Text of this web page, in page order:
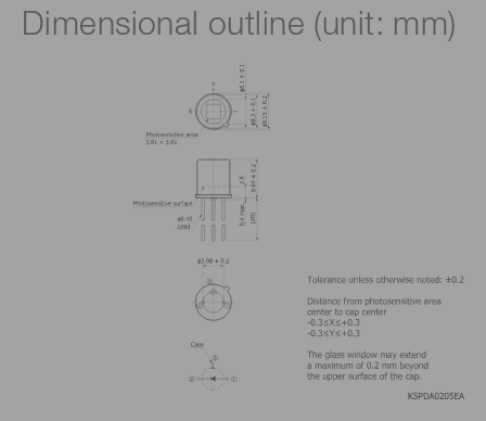
Dimensional outline (unit: mm)